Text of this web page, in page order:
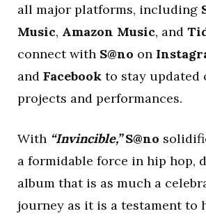
all major platforms, including
Music, Amazon Music, and
connect with S@no on
and Facebook to stay updated
projects and performances.
With “Invincible,” S@no
a formidable force in hip hop,
album that is as much a
journey as it is a testament to